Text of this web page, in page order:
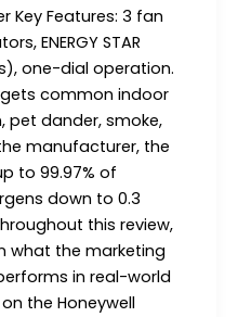
Features: 3 fan
ENERGY STAR
one-dial operation.
common indoor
pet dander, smoke,
manufacturer, the
to 99.97% of
down to 0.3
this review,
what the marketing
in real-world
the Honeywell